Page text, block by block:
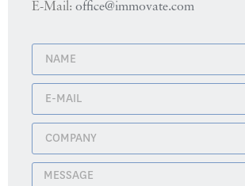
E-Mail: office@immovate.com